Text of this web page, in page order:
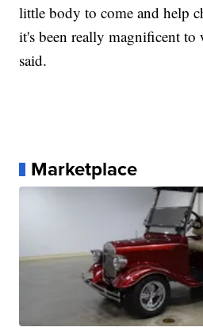
little body to come and help
it's been really magnificent to
said.
Marketplace